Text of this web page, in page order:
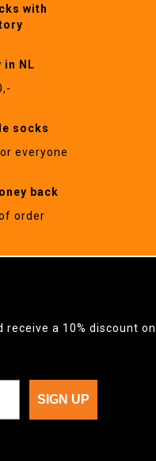
with
in NL
socks
everyone
back
order
a 10% discount on
SIGN UP